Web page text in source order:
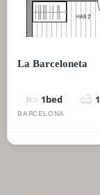
La Barceloneta
1bed 1
BARCELONA